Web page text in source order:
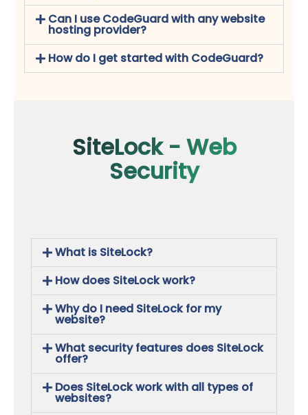
Can I use CodeGuard with any website
hosting provider?
How do I get started with CodeGuard?
SiteLock - Web
Security
What is SiteLock?
How does SiteLock work?
Why do I need SiteLock for my
website?
What security features does SiteLock
offer?
Does SiteLock work with all types of
websites?